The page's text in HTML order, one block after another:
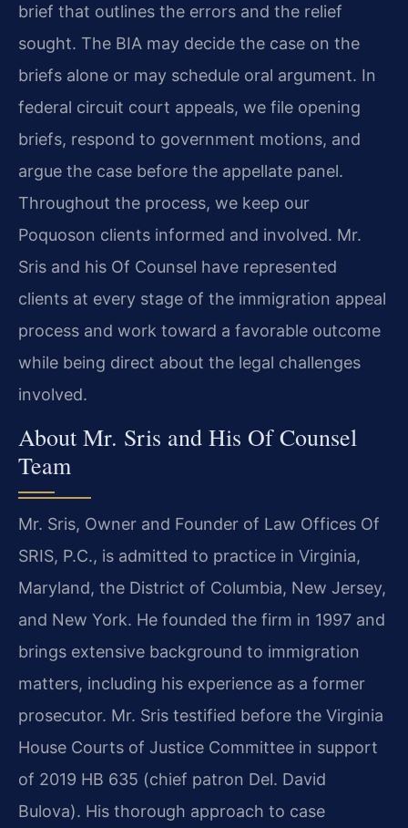
brief that outlines the errors and the relief
sought. The BIA may decide the case on the
briefs alone or may schedule oral argument. In
federal circuit court appeals, we file opening
briefs, respond to government motions, and
argue the case before the appellate panel.
Throughout the process, we keep our
Poquoson clients informed and involved. Mr.
Sris and his Of Counsel have represented
clients at every stage of the immigration appeal
process and work toward a favorable outcome
while being direct about the legal challenges
involved.
About Mr. Sris and His Of Counsel
Team
Mr. Sris, Owner and Founder of Law Offices Of
SRIS, P.C., is admitted to practice in Virginia,
Maryland, the District of Columbia, New Jersey,
and New York. He founded the firm in 1997 and
brings extensive background to immigration
matters, including his experience as a former
prosecutor. Mr. Sris testified before the Virginia
House Courts of Justice Committee in support
of 2019 HB 635 (chief patron Del. David
Bulova). His thorough approach to case